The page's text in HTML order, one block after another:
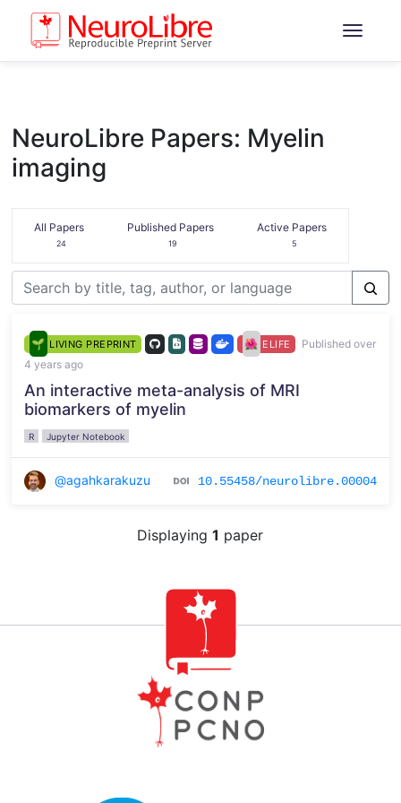
NeuroLibre Papers: Myelin
imaging
All Papers
24
Published Papers
19
Active Papers
5
LIVING PREPRINT ELIFE
Published over
4 years ago
An interactive meta-analysis of MRI
biomarkers of myelin
R Jupyter Notebook
@agahkarakuzu 10.55458/neurolibre.00004
Displaying1 paper